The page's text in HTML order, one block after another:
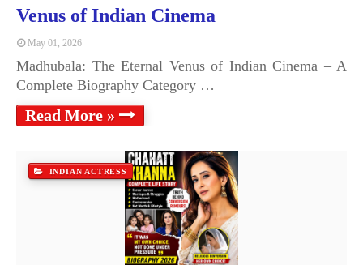
Venus of Indian Cinema
May 01, 2026
Madhubala: The Eternal Venus of Indian Cinema – A
Complete Biography Category …
Read More »
INDIAN ACTRESS